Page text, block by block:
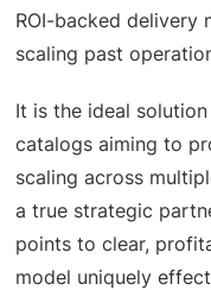
ROI-backed delivery
scaling past
It is the ideal
catalogs aiming to
scaling across
a true strategic
points to clear,
model uniquely